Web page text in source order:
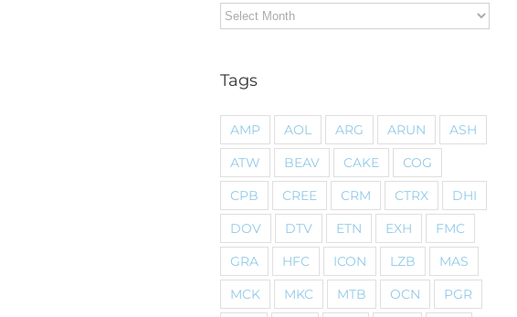
Archives
Tags
AMP AOL ARG ARUN
ASH
ATW
BEAV CAKE
COG
CPB
CREE CRM CTRX
DHI
DOV
DTV ETN EXH
FMC
GRA
HFC ICON LZB
MAS
MCK
MKC MTB OCN
PGR